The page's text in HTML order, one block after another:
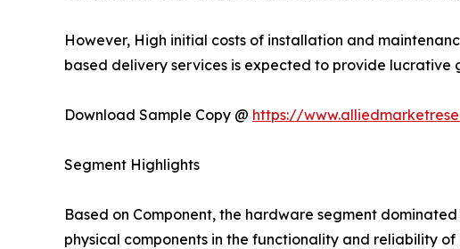
However, High initial costs of installation and
based delivery services is expected to provide
Download Sample Copy @ https://
Segment Highlights
Based on Component, the hardware segment
physical components in the functionality and reliability